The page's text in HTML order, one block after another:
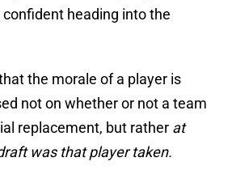
heading into the
the morale of a player is
not on whether or not a team
replacement, but rather at
was that player taken.